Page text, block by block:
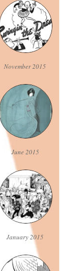
November 2015
June 2015
January 2015